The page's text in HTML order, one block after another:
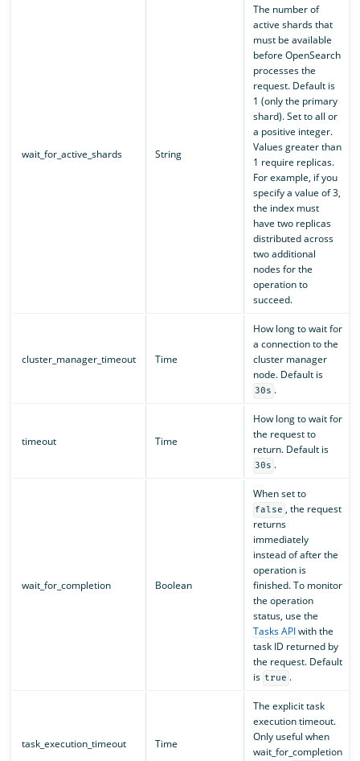
wait_for_active_shards String
The number of
active shards that
must be available
before OpenSearch
processes the
request. Default is
1 (only the primary
shard). Set to all or
a positive integer.
Values greater than
1 require replicas.
For example, if you
specify a value of 3,
the index must
have two replicas
distributed across
two additional
nodes for the
operation to
succeed.
cluster_manager_timeout Time
How long to wait for
a connection to the
cluster manager
node. Default is
30s .
timeout Time
How long to wait for
the request to
return. Default is
30s .
wait_for_completion Boolean
When set to
false , the request
returns
immediately
instead of after the
operation is
finished. To monitor
the operation
status, use the
Tasks APIwith the
task ID returned by
the request. Default
is true .
task_execution_timeout Time
The explicit task
execution timeout.
Only useful when
wait_for_completion